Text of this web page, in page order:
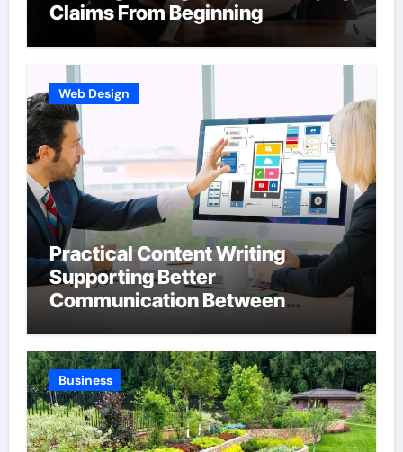
Claims From Beginning
Web Design
Practical Content Writing
Supporting Better
Communication Between
Through Anchorage Web Design
Company
Business